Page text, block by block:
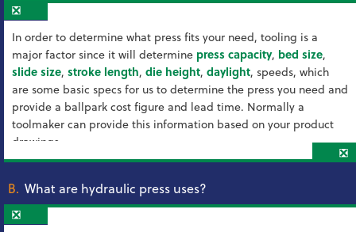
❎
In order to determine what press fits your need, tooling is a
major factor since it will determine press capacity, bed size,
slide size, stroke length, die height, daylight, speeds, which
are some basic specs for us to determine the press you need and
provide a ballpark cost figure and lead time. Normally a
toolmaker can provide this information based on your product
drawings.
❎
B. What are hydraulic press uses?
❎